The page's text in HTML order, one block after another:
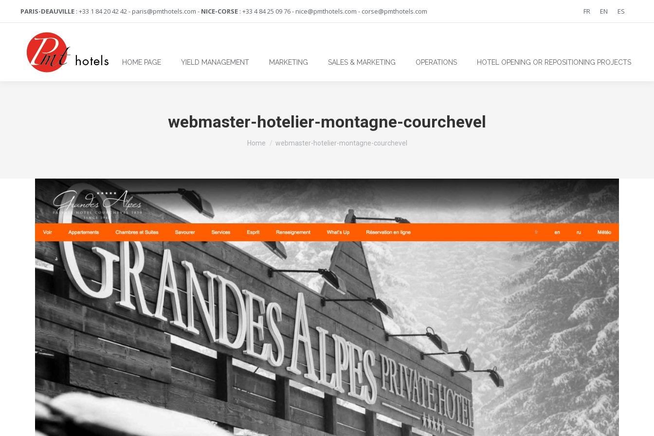
PARIS-DEAUVILLE : +33 1 84 20 42 42 - paris@pmthotels.com - NICE-CORSE : +33 4 84 25 09 76 - nice@pmthotels.com - corse@pmthotels.com FR EN ES
HOME PAGE YIELD MANAGEMENT MARKETING SALES & MARKETING OPERATIONS HOTEL OPENING OR REPOSITIONING PROJECTS
webmaster-hotelier-montagne-courchevel
You are here:
Home webmaster-hotelier-montagne-courchevel